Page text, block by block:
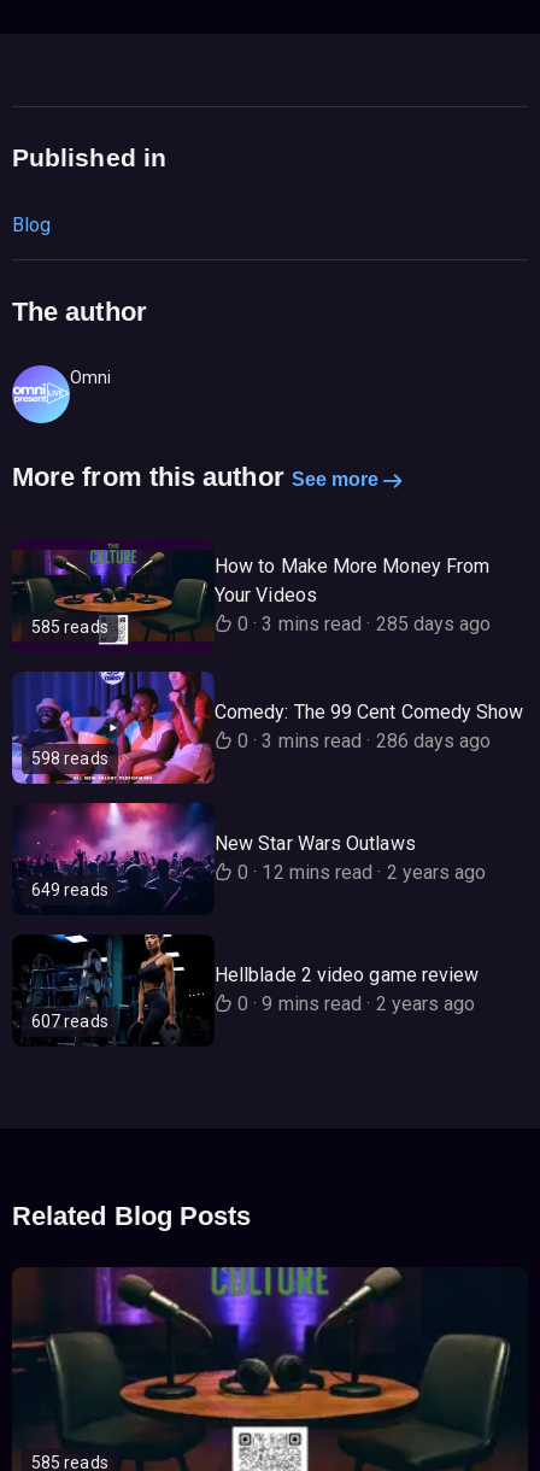
Published in
Blog
The author
Omni
More from this author See more
585 reads
How to Make More Money From
Your Videos
0· 3 mins read· 285 days ago
598 reads
Comedy: The 99 Cent Comedy Show
0· 3 mins read· 286 days ago
649 reads
New Star Wars Outlaws
0· 12 mins read· 2 years ago
607 reads
Hellblade 2 video game review
0· 9 mins read· 2 years ago
Related Blog Posts
585 reads